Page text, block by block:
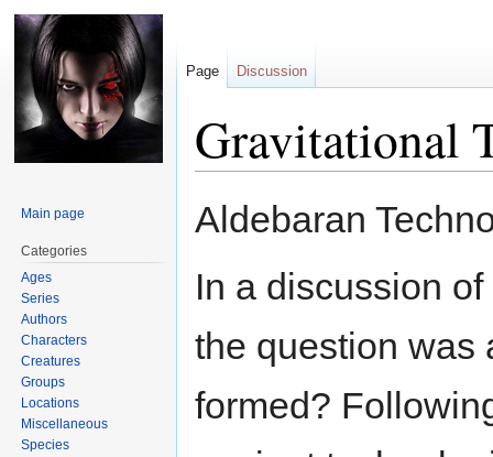
Gravitational
Jump
to
Jump
to
Aldebaran
In a discussion
the question was
formed?
Page Discussion
Main page
Categories
Ages
Series
Authors
Characters
Creatures
Groups
Locations
Miscellaneous
Species